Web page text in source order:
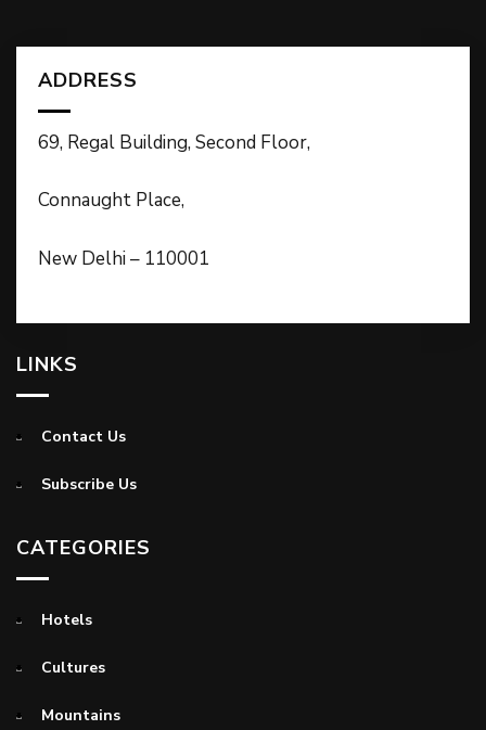
ADDRESS
69, Regal Building, Second Floor,
Connaught Place,
New Delhi – 110001
LINKS
Contact Us
Subscribe Us
CATEGORIES
Hotels
Cultures
Mountains